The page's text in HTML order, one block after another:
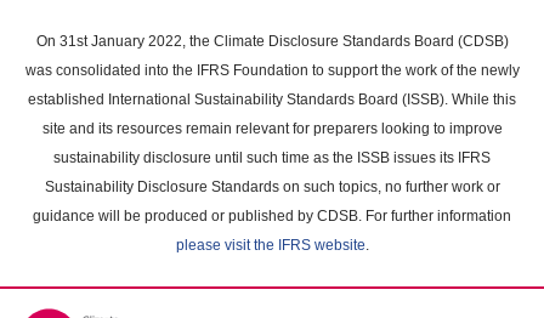
main
content
On 31st January 2022, the Climate Disclosure Standards Board (CDSB)
was consolidated into the IFRS Foundation to support the work of the newly
established International Sustainability Standards Board (ISSB). While this
site and its resources remain relevant for preparers looking to improve
sustainability disclosure until such time as the ISSB issues its IFRS
Sustainability Disclosure Standards on such topics, no further work or
guidance will be produced or published by CDSB. For further information
please visit the IFRS website.